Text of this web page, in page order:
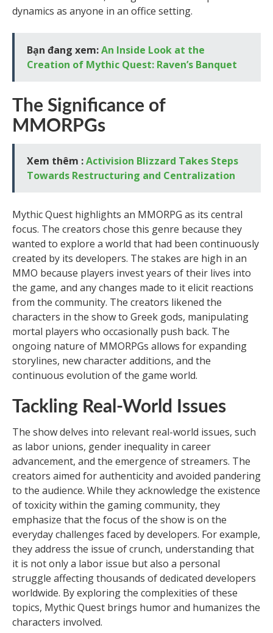
dynamics as anyone in an office setting.
Bạn đang xem:An Inside Look at the
Creation of Mythic Quest: Raven’s Banquet
The Significance of
MMORPGs
Xem thêm :Activision Blizzard Takes Steps
Towards Restructuring and Centralization
Mythic Quest highlights an MMORPG as its central
focus. The creators chose this genre because they
wanted to explore a world that had been continuously
created by its developers. The stakes are high in an
MMO because players invest years of their lives into
the game, and any changes made to it elicit reactions
from the community. The creators likened the
characters in the show to Greek gods, manipulating
mortal players who occasionally push back. The
ongoing nature of MMORPGs allows for expanding
storylines, new character additions, and the
continuous evolution of the game world.
Tackling Real-World Issues
The show delves into relevant real-world issues, such
as labor unions, gender inequality in career
advancement, and the emergence of streamers. The
creators aimed for authenticity and avoided pandering
to the audience. While they acknowledge the existence
of toxicity within the gaming community, they
emphasize that the focus of the show is on the
everyday challenges faced by developers. For example,
they address the issue of crunch, understanding that
it is not only a labor issue but also a personal
struggle affecting thousands of dedicated developers
worldwide. By exploring the complexities of these
topics, Mythic Quest brings humor and humanizes the
characters involved.